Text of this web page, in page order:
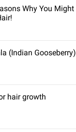
Why You Might
(Indian Gooseberry)
hair growth